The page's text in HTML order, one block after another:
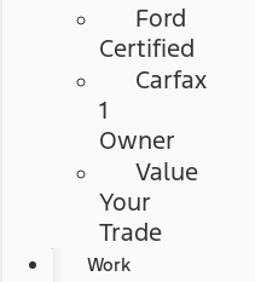
Ford
Certified
Carfax
1
Owner
Value
Your
Trade
Work